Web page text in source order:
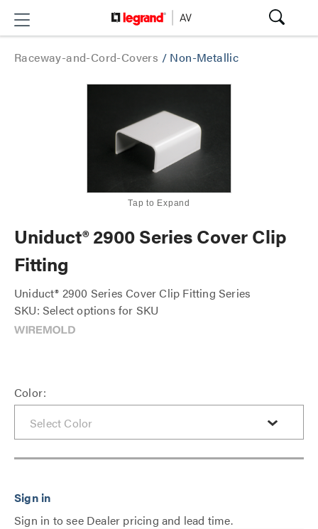
Raceway-and-Cord-Covers / Non-Metallic
Tap to Expand
Uniduct® 2900 Series Cover Clip
Fitting
Uniduct® 2900 Series Cover Clip Fitting Series
SKU: Select options for SKU
Color:
Sign in to see Dealer pricing and lead time.